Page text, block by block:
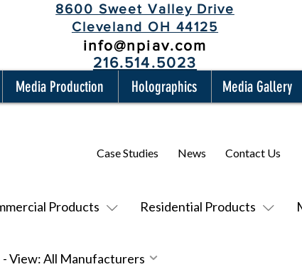
8600 Sweet Valley Drive
Cleveland OH 44125
info@npiav.com
216.514.5023
Media Production Holographics Media Gallery
Products Residential Products
Case Studies News Contact Us
-View: All Manufacturers